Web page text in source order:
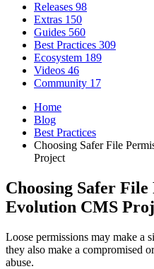
Releases 98
Extras 150
Guides 560
Best Practices 309
Ecosystem 189
Videos 46
Community 17
Home
Blog
Best Practices
Choosing Safer File
Project
Choosing Safer
Evolution CMS
Loose permissions may make a
they also make a compromised
abuse.